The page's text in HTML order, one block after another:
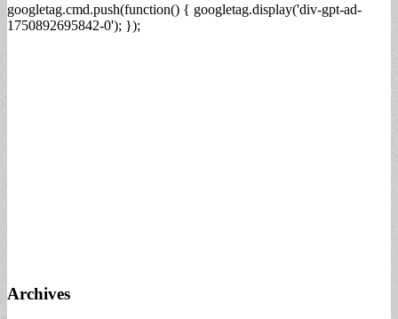
googletag.cmd.push(function() { googletag.display('div-gpt-ad-
1750892695842-0'); });
Archives